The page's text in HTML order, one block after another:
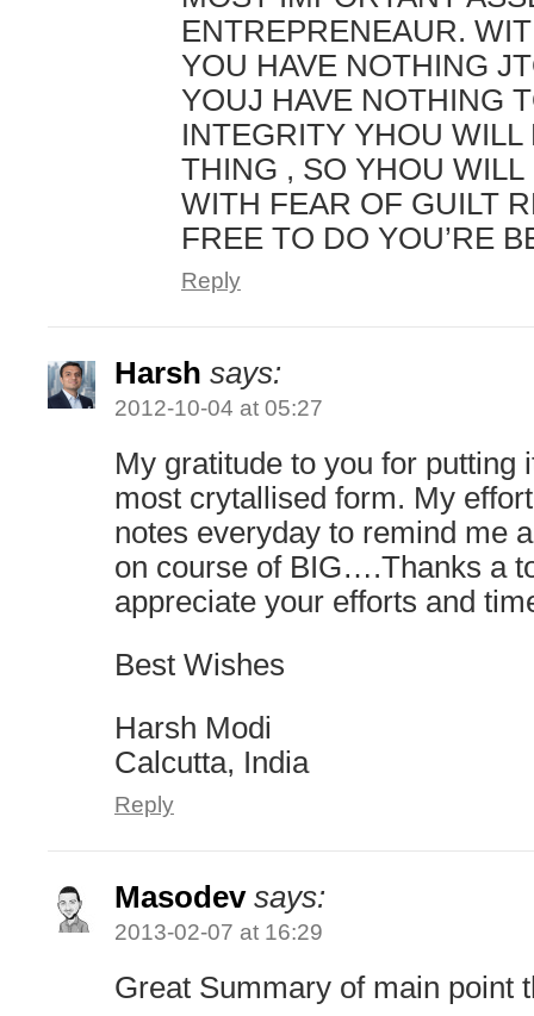
ENTREPRENEAUR.
YOU HAVE NOTHING
YOUJ HAVE NOTHING
INTEGRITY YHOU
THING , SO YHOU WILL
WITH FEAR OF GUILT
FREE TO DO YOU’RE
Reply
Harsh says:
2012-10-04 at 05:27
My gratitude to you for putting
most crytallised form. My
notes everyday to remind me
on course of BIG….Thanks a
appreciate your efforts and
Best Wishes
Harsh Modi
Calcutta, India
Reply
Masodev says:
2013-02-07 at 16:29
Great Summary of main point